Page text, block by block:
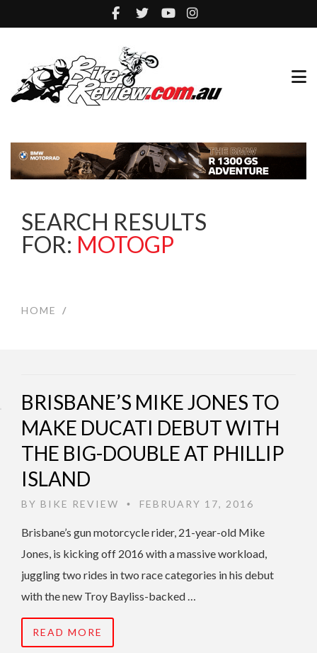
SEARCH RESULTS
FOR: MOTOGP
HOME /
BRISBANE’S MIKE JONES TO
MAKE DUCATI DEBUT WITH
THE BIG-DOUBLE AT PHILLIP
ISLAND
BY BIKE REVIEW • FEBRUARY 17, 2016
Brisbane’s gun motorcycle rider, 21-year-old Mike
Jones, is kicking off 2016 with a massive workload,
juggling two rides in two race categories in his debut
with the new Troy Bayliss-backed …
READ MORE